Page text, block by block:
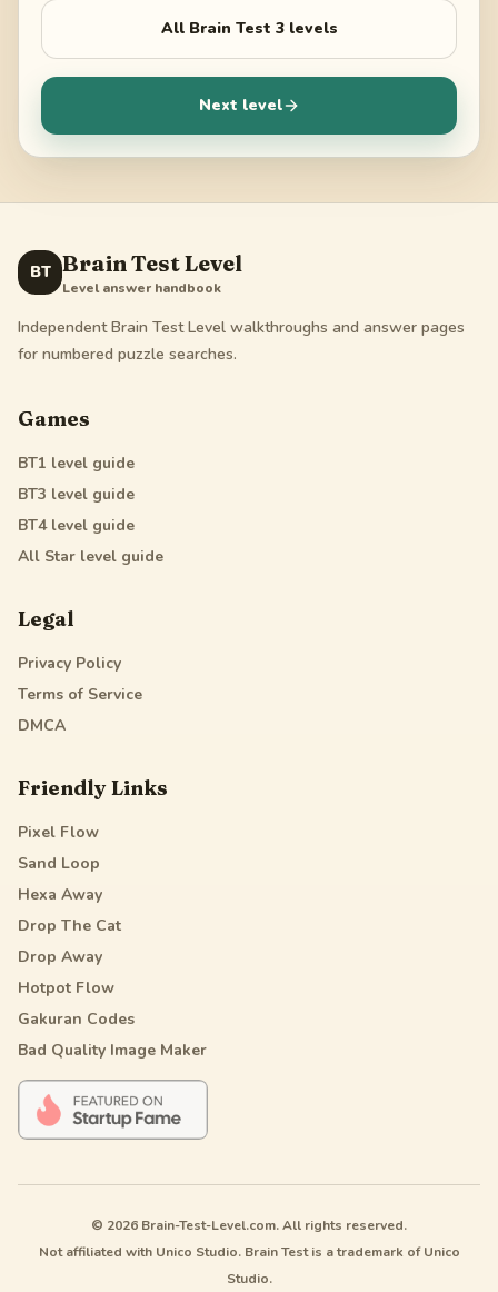
All Brain Test 3levels
Next level
BT Brain Test Level
Level answer handbook
Independent Brain Test Level walkthroughs and answer pages
for numbered puzzle searches.
Games
BT1 level guide
BT3 level guide
BT4level guide
All Star level guide
Legal
Privacy Policy
Terms of Service
DMCA
Friendly Links
Pixel Flow
Sand Loop
Hexa Away
Drop The Cat
Drop Away
Hotpot Flow
Gakuran Codes
Bad Quality Image Maker
© 2026 Brain-Test-Level.com. All rights reserved.
Not affiliated with Unico Studio. Brain Test is a trademark of Unico
Studio.